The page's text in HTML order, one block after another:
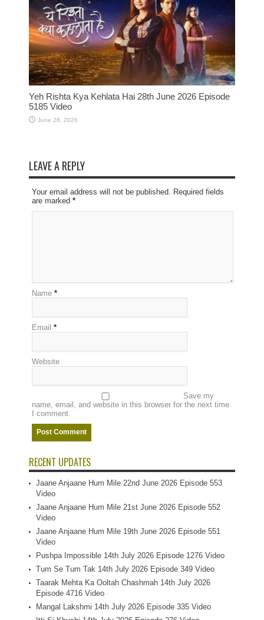
Yeh Rishta Kya Kehlata Hai 28th June 2026 Episode
5185 Video
June 28, 2026
LEAVE A REPLY
Your email address will not be published. Required fields
are marked *
Name *
Email *
Website
Save my
name, email, and website in this browser for the next time
I comment.
RECENT UPDATES
Jaane Anjaane Hum Mile 22nd June 2026 Episode 553
Video
Jaane Anjaane Hum Mile 21st June 2026 Episode 552
Video
Jaane Anjaane Hum Mile 19th June 2026 Episode 551
Video
Pushpa Impossible 14th July 2026 Episode 1276 Video
Tum Se Tum Tak 14th July 2026 Episode 349 Video
Taarak Mehta Ka Ooltah Chashmah 14th July 2026
Episode 4716 Video
Mangal Lakshmi 14th July 2026 Episode 335 Video